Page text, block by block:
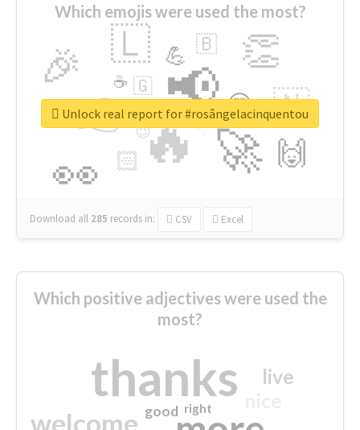
Which emojis were used the most?
🔥
👉 📢
🚀
👀
🎉 👏
🇱
🇳
🙌
😍
🏻
💪 🇧
👇
🇬
🔷
☕
😉
🎡
Download all 285 records in: CSV Excel
Unlock real report for #rosângelacinquentou
Which positive adjectives were used the
most?
thanks
welcome
live
good right